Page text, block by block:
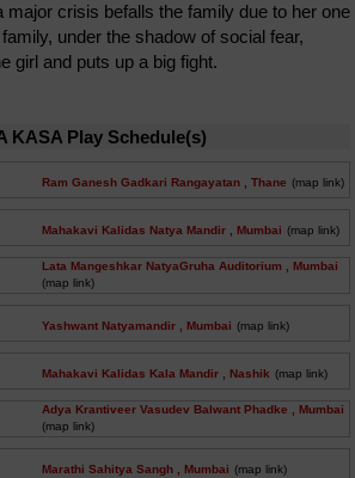
major crisis befalls the family due to her one
under the shadow of social fear,
girl and puts up a big fight.
KASA Play Schedule(s)
Ram Ganesh Gadkari Rangayatan , Thane (map link)
Mahakavi Kalidas Natya Mandir , Mumbai (map link)
Lata Mangeshkar NatyaGruha Auditorium , Mumbai
(map link)
Yashwant Natyamandir , Mumbai (map link)
Mahakavi Kalidas Kala Mandir , Nashik (map link)
Adya Krantiveer Vasudev Balwant Phadke , Mumbai
(map link)
Marathi Sahitya Sangh , Mumbai (map link)